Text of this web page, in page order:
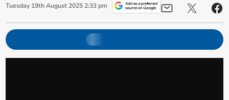
Tuesday 19th August 2025 2:33 pm